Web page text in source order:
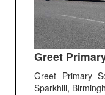
Greet
Greet Primary
Sparkhill,